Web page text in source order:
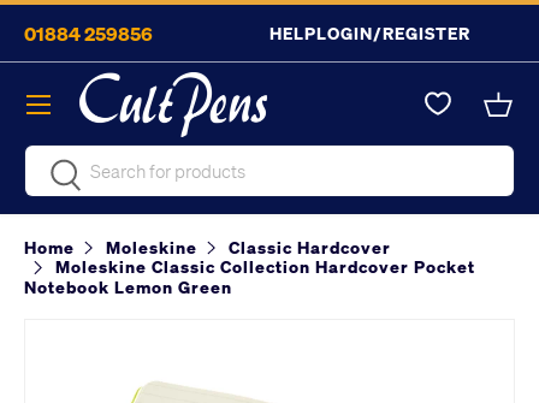
Skip to content
01884 259856 HELPLOGIN/REGISTER
SearchSearch
Menu
Home Moleskine
Classic Hardcover
Moleskine Classic Collection Hardcover Pocket
Notebook Lemon Green